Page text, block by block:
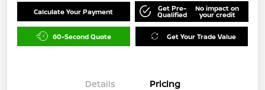
Calculate Your Payment Get Pre-
Qualified
No impact on
your credit
60-Second Quote Get Your Trade Value
Details Pricing